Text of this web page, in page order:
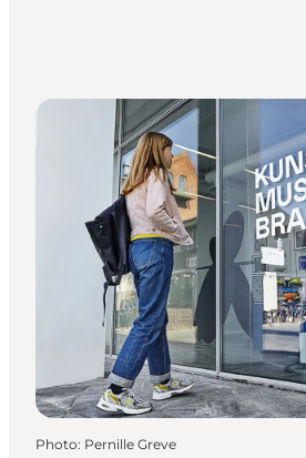
Photo: Pernille Greve